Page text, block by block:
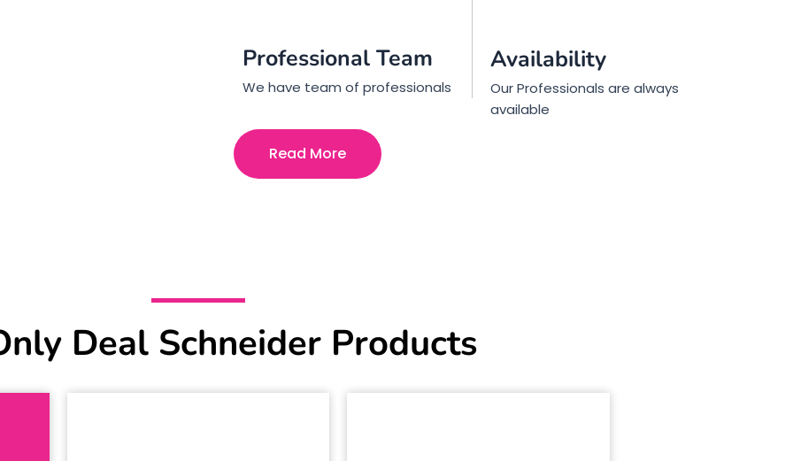
Professional Team
We have team of professionals
Availability
Our Professionals are always
available
Read More
Deal Schneider Products